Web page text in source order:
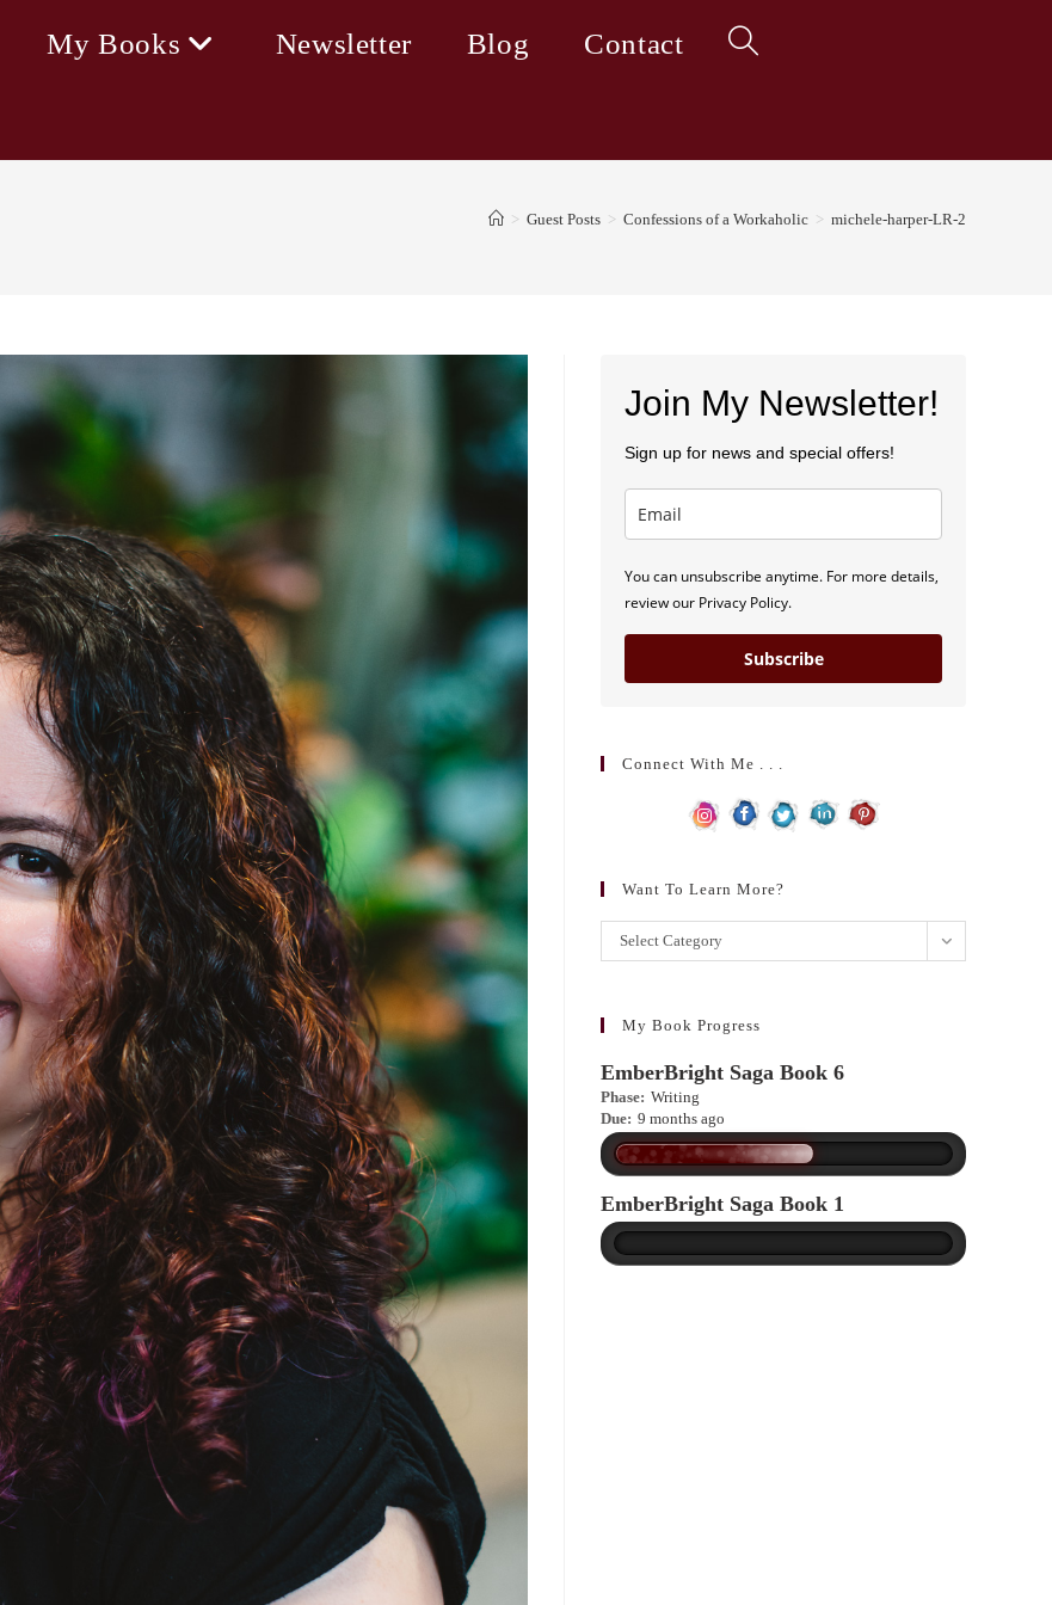
My Books Newsletter Blog Contact Toggle
search
> Guest Posts > Confessions of a Workaholic > michele-harper-LR-2
Join My Newsletter!
Sign up for news and special offers!
You can unsubscribe anytime. For more details,
review our Privacy Policy.
Subscribe
Connect With Me . . .
Want To Learn More?
Want
to
more?
Select Category
My Book Progress
EmberBright Saga Book 6
Phase: Writing
Due: 9 months ago
EmberBright Saga Book 1